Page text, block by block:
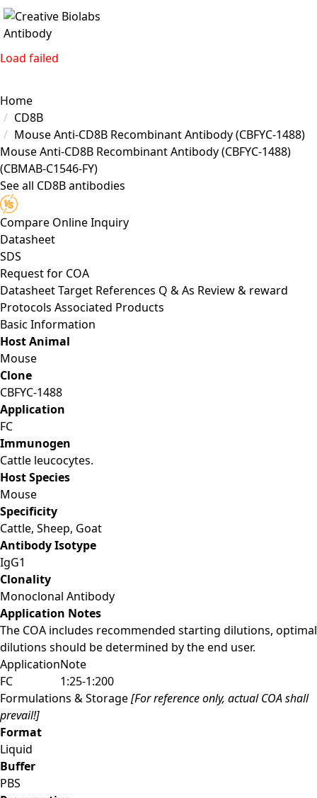
Load failed
Home
CD8B
Mouse Anti-CD8B Recombinant Antibody (CBFYC-1488)
Mouse Anti-CD8B Recombinant Antibody (CBFYC-1488)
(CBMAB-C1546-FY)
See all CD8B antibodies
Compare Online Inquiry
Datasheet
SDS
Request for COA
DatasheetTarget References Q & As Review & reward
Protocols Associated Products
Basic Information
Host Animal
Mouse
Clone
CBFYC-1488
Application
FC
Immunogen
Cattle leucocytes.
Host Species
Mouse
Specificity
Cattle, Sheep, Goat
Antibody Isotype
IgG1
Clonality
Monoclonal Antibody
Application Notes
The COA includes recommended starting dilutions, optimal
dilutions should be determined by the end user.
ApplicationNote
FC
1:25-1:200
Formulations & Storage[For reference only, actual COA shall
prevail!]
Format
Liquid
Buffer
PBS